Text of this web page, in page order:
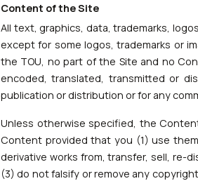
Content of the Site
All text, graphics, data, trademarks,
except for some logos, trademarks or
the TOU, no part of the Site and no
encoded, translated, transmitted or
publication or distribution or for any
Unless otherwise specified, the
Content provided that you (1) use
derivative works from, transfer, sell, re-
(3) do not falsify or remove any